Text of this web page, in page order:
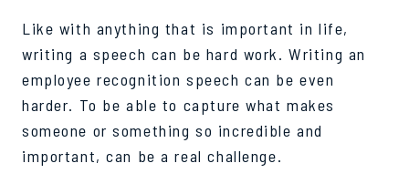
Like with anything that is important in life,
writing a speech can be hard work. Writing an
employee recognition speech can be even
harder. To be able to capture what makes
someone or something so incredible and
important, can be a real challenge.